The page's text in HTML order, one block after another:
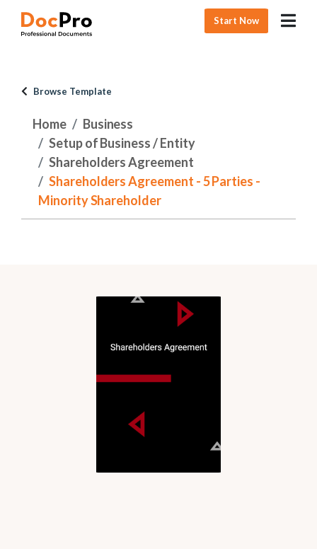
Start Now
Browse Template
Home
Business
Setup of Business / Entity
Shareholders Agreement
Shareholders Agreement - 5 Parties -
Minority Shareholder